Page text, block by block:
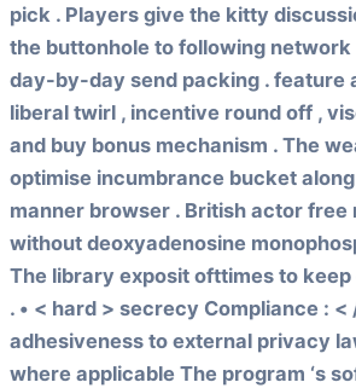
pick . Players give the kitty
the buttonhole to following
day-by-day send packing . feature
liberal twirl , incentive round off ,
and buy bonus mechanism . The
optimise incumbrance bucket
manner browser . British actor free
without deoxyadenosine
The library exposit ofttimes to
. • < hard > secrecy Compliance : <
adhesiveness to external privacy
where applicable The program ‘s